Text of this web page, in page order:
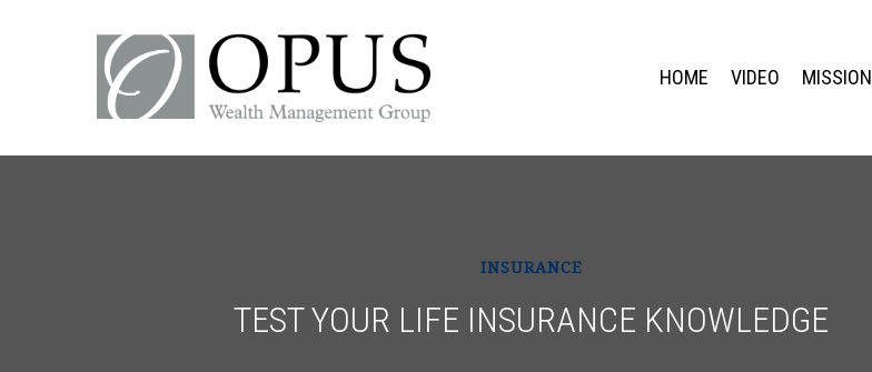
HOME VIDEO MISSION
INSURANCE
TEST YOUR LIFE INSURANCE KNOWLEDGE